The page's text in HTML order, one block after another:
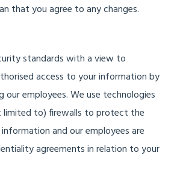
that you agree to any changes.
standards with a view to
access to your information by
our employees. We use technologies
limited to) firewalls to protect the
and our employees are
agreements in relation to your